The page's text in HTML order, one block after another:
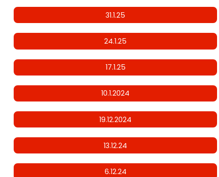
31.1.25
24.1.25
17.1.25
10.1.2024
19.12.2024
13.12.24
6.12.24